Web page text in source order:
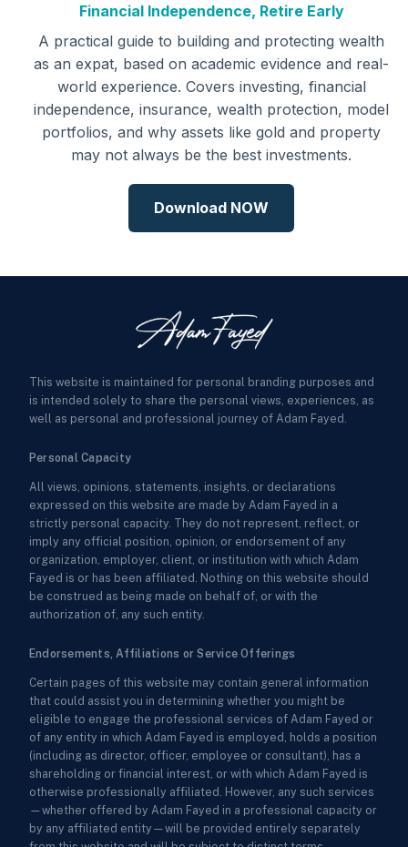
Financial Independence, Retire Early
A practical guide to building and protecting wealth
as an expat, based on academic evidence and real-
world experience. Covers investing, financial
independence, insurance, wealth protection, model
portfolios, and why assets like gold and property
may not always be the best investments.
Download NOW
This website is maintained for personal branding purposes and
is intended solely to share the personal views, experiences, as
well as personal and professional journey of Adam Fayed.
Personal Capacity
All views, opinions, statements, insights, or declarations
expressed on this website are made by Adam Fayed in a
strictly personal capacity. They do not represent, reflect, or
imply any official position, opinion, or endorsement of any
organization, employer, client, or institution with which Adam
Fayed is or has been affiliated. Nothing on this website should
be construed as being made on behalf of, or with the
authorization of, any such entity.
Endorsements, Affiliations or Service Offerings
Certain pages of this website may contain general information
that could assist you in determining whether you might be
eligible to engage the professional services of Adam Fayed or
of any entity in which Adam Fayed is employed, holds a position
(including as director, officer, employee or consultant), has a
shareholding or financial interest, or with which Adam Fayed is
otherwise professionally affiliated. However, any such services
—whether offered by Adam Fayed in a professional capacity or
by any affiliated entity—will be provided entirely separately